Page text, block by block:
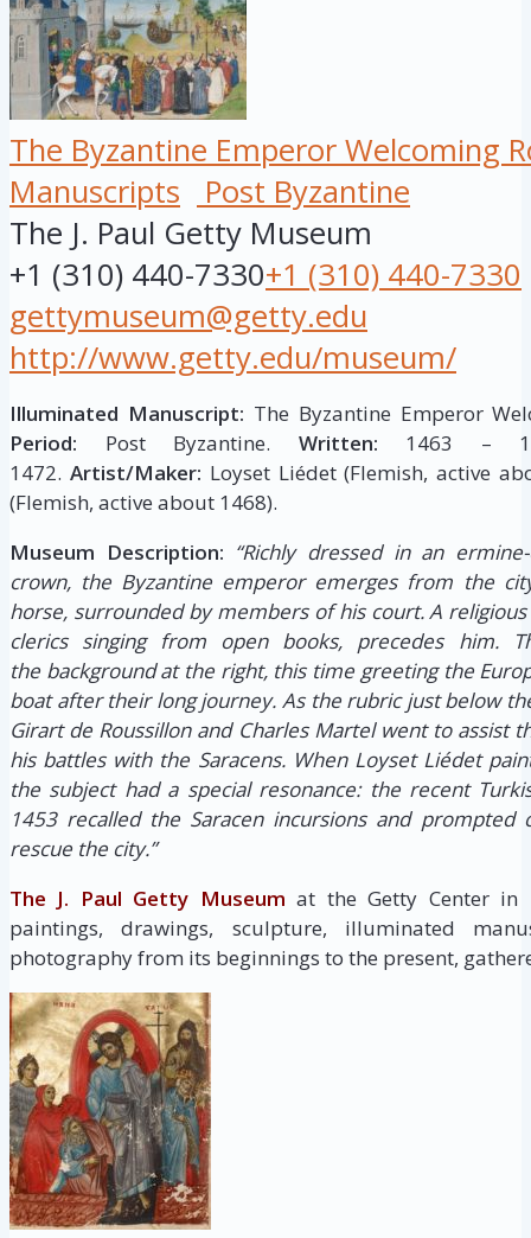
The Byzantine Emperor Welcoming
Manuscripts
Post Byzantine
The J. Paul Getty Museum
+1 (310) 440-7330+1 (310) 440-7330
gettymuseum@getty.edu
http://www.getty.edu/museum/
Illuminated Manuscript: The Byzantine Emperor
Period: Post Byzantine. Written: 1463 –
1472. Artist/Maker: Loyset Liédet (Flemish, active
(Flemish, active about 1468).
Museum Description: “Richly dressed in an
crown, the Byzantine emperor emerges from the
horse, surrounded by members of his court. A
clerics singing from open books, precedes him.
the background at the right, this time greeting the
boat after their long journey. As the rubric just below
Girart de Roussillon and Charles Martel went to assist
his battles with the Saracens. When Loyset Liédet
the subject had a special resonance: the recent
1453 recalled the Saracen incursions and prompted
rescue the city.”
The J. Paul Getty Museum at the Getty Center in
paintings, drawings, sculpture, illuminated
photography from its beginnings to the present,